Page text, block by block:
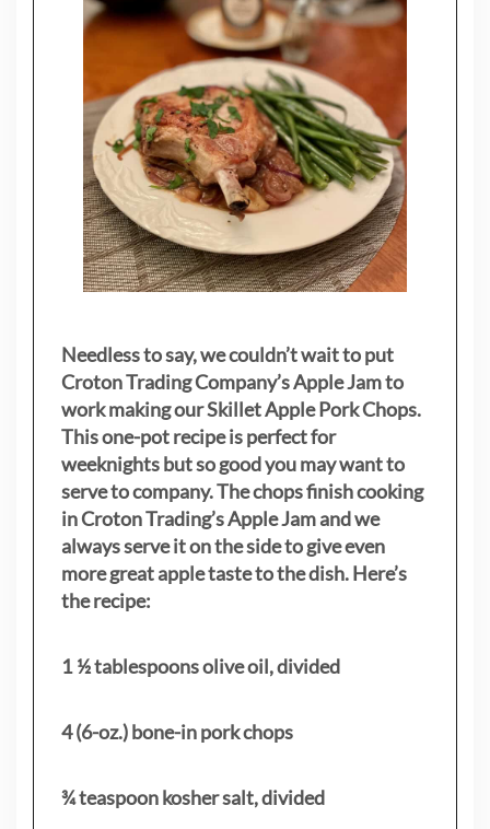
Needless to say, we couldn’t wait to put
Croton Trading Company’s Apple Jam to
work making our Skillet Apple Pork Chops.
This one-pot recipe is perfect for
weeknights but so good you may want to
serve to company. The chops finish cooking
in Croton Trading’s Apple Jam and we
always serve it on the side to give even
more great apple taste to the dish. Here’s
the recipe:
1 ½ tablespoons olive oil, divided
4 (6-oz.) bone-in pork chops
¾ teaspoon kosher salt, divided